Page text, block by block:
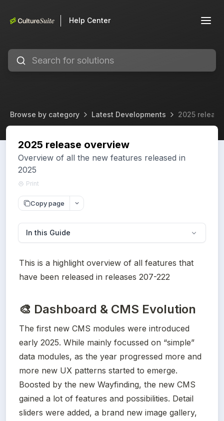
Help Center
Browse by category Latest Developments 2025
2025 release overview
Overview of all the new features released in
2025
Print
Copy page
In this Guide
This is a highlight overview of all features that
have been released in releases 207-222
🎨 Dashboard & CMS Evolution
The first new CMS modules were introduced
early 2025. While mainly focussed on “simple”
data modules, as the year progressed more and
more new UX patterns started to emerge.
Boosted by the new Wayfinding, the new CMS
gained a lot of features and possibilities. Detail
sliders were added, a brand new image gallery,